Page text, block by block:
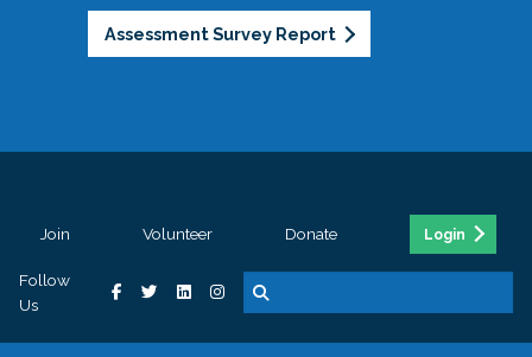
Assessment Survey Report
Join Volunteer Donate Login
Follow
Us